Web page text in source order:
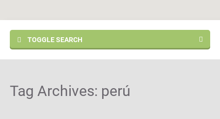
TOGGLE SEARCH
Tag Archives: perú